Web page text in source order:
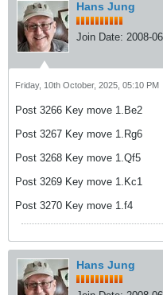
Hans Jung
Join Date: 2008-
Friday, 10th October, 2025, 05:10 PM
Post 3266 Key move 1.Be2
Post 3267 Key move 1.Rg6
Post 3268 Key move 1.Qf5
Post 3269 Key move 1.Kc1
Post 3270 Key move 1.f4
Hans Jung